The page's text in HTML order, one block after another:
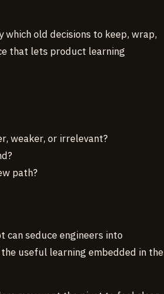
which old decisions to keep, wrap,
that lets product learning
weaker, or irrelevant?
path?
seduce engineers into
useful learning embedded in the